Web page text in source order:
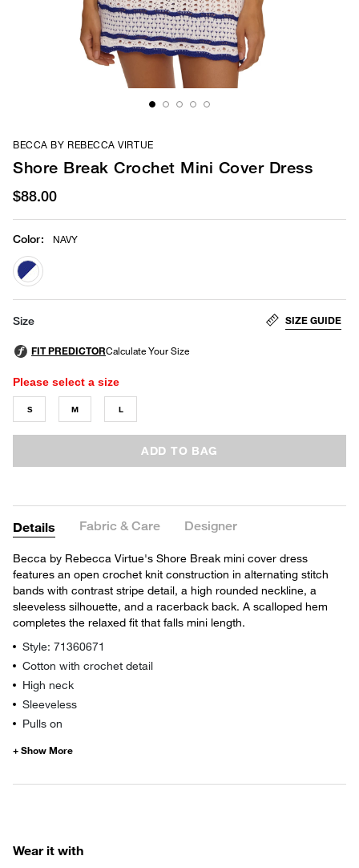
BECCA BY REBECCA VIRTUE
Shore Break Crochet Mini Cover Dress
$88.00
Color: NAVY
selected
Size SIZE GUIDE
Please select a size
S M L
ADD TO BAG
Details Fabric & Care Designer
Becca by Rebecca Virtue's Shore Break mini cover dress
features an open crochet knit construction in alternating stitch
bands with contrast stripe detail, a high rounded neckline, a
sleeveless silhouette, and a racerback back. A scalloped hem
completes the relaxed fit that falls mini length.
Style: 71360671
Cotton with crochet detail
High neck
Sleeveless
Pulls on
Wear it with